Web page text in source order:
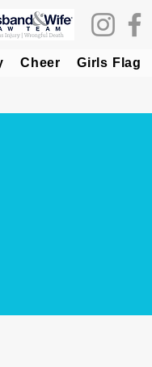
Cheer Girls Flag